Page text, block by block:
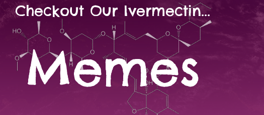
Checkout Our Ivermectin...
Memes